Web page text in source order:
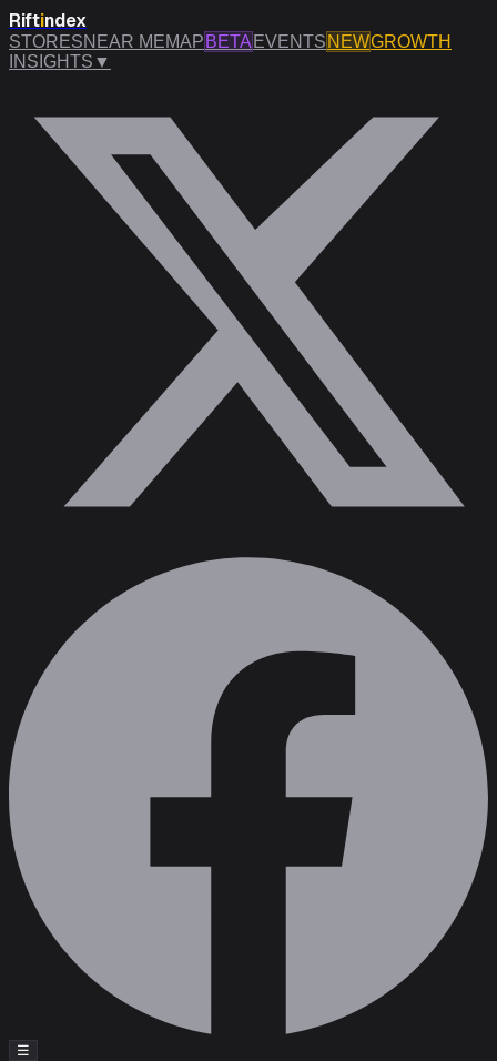
Riftindex
STORESNEAR MEMAP BETA EVENTS NEWGROWTH
INSIGHTS ▼
☰